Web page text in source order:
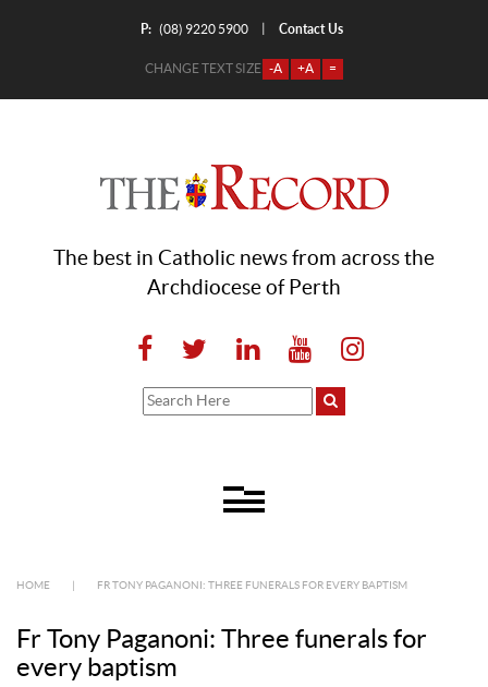
P: (08) 9220 5900 Contact Us
CHANGE TEXT SIZE -A +A =
The best in Catholic news from across the
Archdiocese of Perth
HOME FR TONY PAGANONI: THREE FUNERALS FOR EVERY BAPTISM
Fr Tony Paganoni: Three funerals for
every baptism